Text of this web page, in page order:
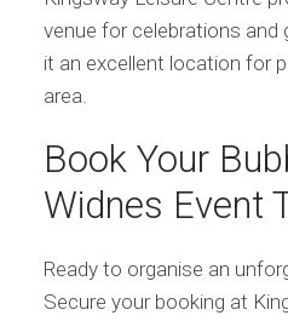
venue for celebrations and
it an excellent location for
area.
Book Your
Widnes Event
Ready to organise an
Secure your booking at